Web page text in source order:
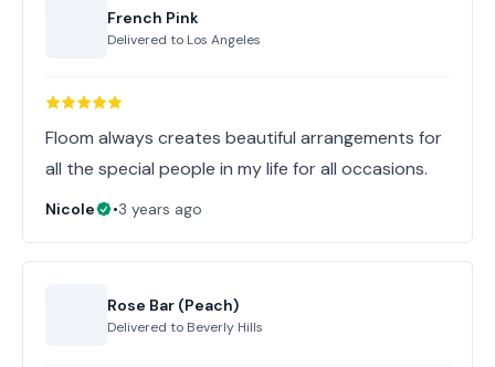
French Pink
Delivered to Los Angeles
Floom always creates beautiful arrangements for
all the special people in my life for all occasions.
Nicole •3 years ago
Rose Bar (Peach)
Delivered to Beverly Hills